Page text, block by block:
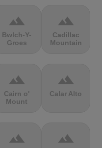
terrain
Bwlch-Y-
Groes
terrain
Cadillac
Mountain
terrain
Cairn o'
Mount
terrain
Calar Alto
terrain terrain